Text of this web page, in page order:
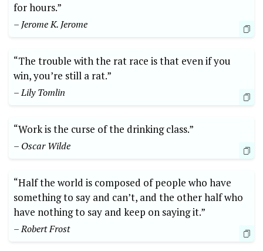
for hours.”
– Jerome K. Jerome
“The trouble with the rat race is that even if you
win, you’re still a rat.”
– Lily Tomlin
“Work is the curse of the drinking class.”
– Oscar Wilde
“Half the world is composed of people who have
something to say and can’t, and the other half who
have nothing to say and keep on saying it.”
– Robert Frost